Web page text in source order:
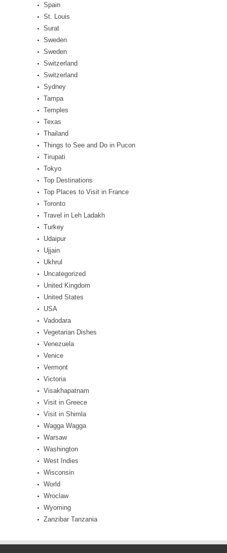
Spain
St. Louis
Surat
Sweden
Sweden
Switzerland
Switzerland
Sydney
Tampa
Temples
Texas
Thailand
Things to See and Do in Pucon
Tirupati
Tokyo
Top Destinations
Top Places to Visit in France
Toronto
Travel in Leh Ladakh
Turkey
Udaipur
Ujjain
Ukhrul
Uncategorized
United Kingdom
United States
USA
Vadodara
Vegetarian Dishes
Venezuela
Venice
Vermont
Victoria
Visakhapatnam
Visit in Greece
Visit in Shimla
Wagga Wagga
Warsaw
Washington
West Indies
Wisconsin
World
Wroclaw
Wyoming
Zanzibar Tanzania